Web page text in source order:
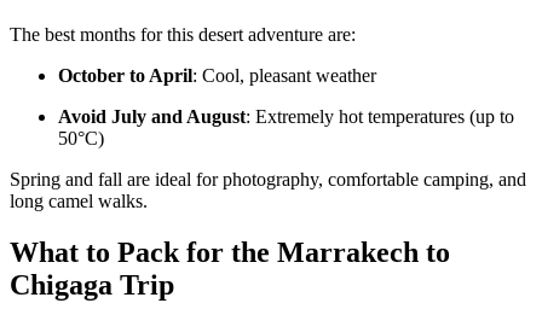
The best months for this desert adventure are:
October to April: Cool, pleasant weather
Avoid July and August: Extremely hot temperatures (up to
50°C)
Spring and fall are ideal for photography, comfortable camping, and
long camel walks.
What to Pack for the Marrakech to
Chigaga Trip